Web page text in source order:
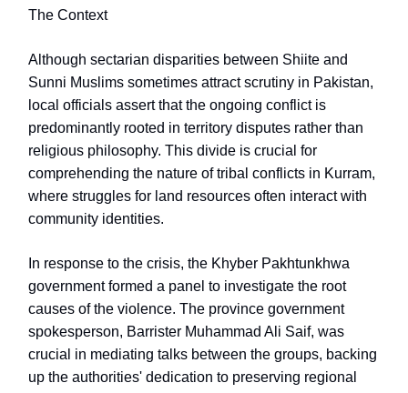
The Context
Although sectarian disparities between Shiite and
Sunni Muslims sometimes attract scrutiny in Pakistan,
local officials assert that the ongoing conflict is
predominantly rooted in territory disputes rather than
religious philosophy. This divide is crucial for
comprehending the nature of tribal conflicts in Kurram,
where struggles for land resources often interact with
community identities.
In response to the crisis, the Khyber Pakhtunkhwa
government formed a panel to investigate the root
causes of the violence. The province government
spokesperson, Barrister Muhammad Ali Saif, was
crucial in mediating talks between the groups, backing
up the authorities' dedication to preserving regional